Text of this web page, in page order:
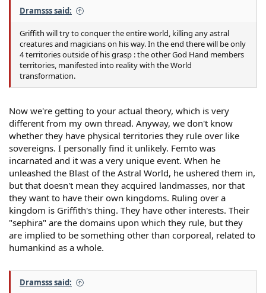
Dramsss said:
Griffith will try to conquer the entire world, killing any astral
creatures and magicians on his way. In the end there will be only
4 territories outside of his grasp : the other God Hand members
territories, manifested into reality with the World
transformation.
Now we're getting to your actual theory, which is very
different from my own thread. Anyway, we don't know
whether they have physical territories they rule over like
sovereigns. I personally find it unlikely. Femto was
incarnated and it was a very unique event. When he
unleashed the Blast of the Astral World, he ushered them in,
but that doesn't mean they acquired landmasses, nor that
they want to have their own kingdoms. Ruling over a
kingdom is Griffith's thing. They have other interests. Their
"sephira" are the domains upon which they rule, but they
are implied to be something other than corporeal, related to
humankind as a whole.
Dramsss said: